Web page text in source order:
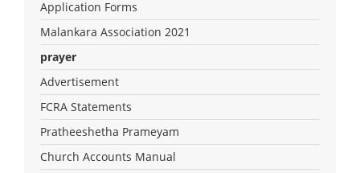
Application Forms
Malankara Association 2021
prayer
Advertisement
FCRA Statements
Pratheeshetha Prameyam
Church Accounts Manual